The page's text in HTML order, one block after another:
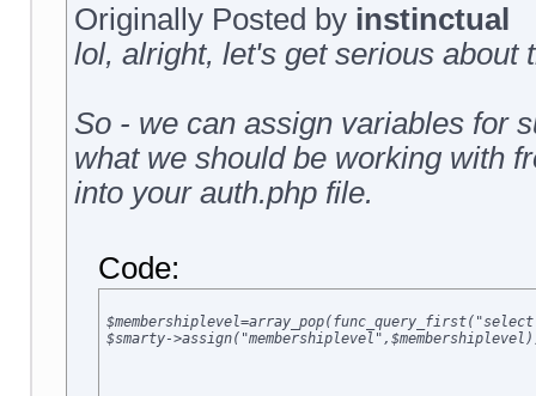
Originally Posted by instinctual
lol, alright, let's get serious about
So - we can assign variables for
what we should be working with
into your auth.php file.
Code: